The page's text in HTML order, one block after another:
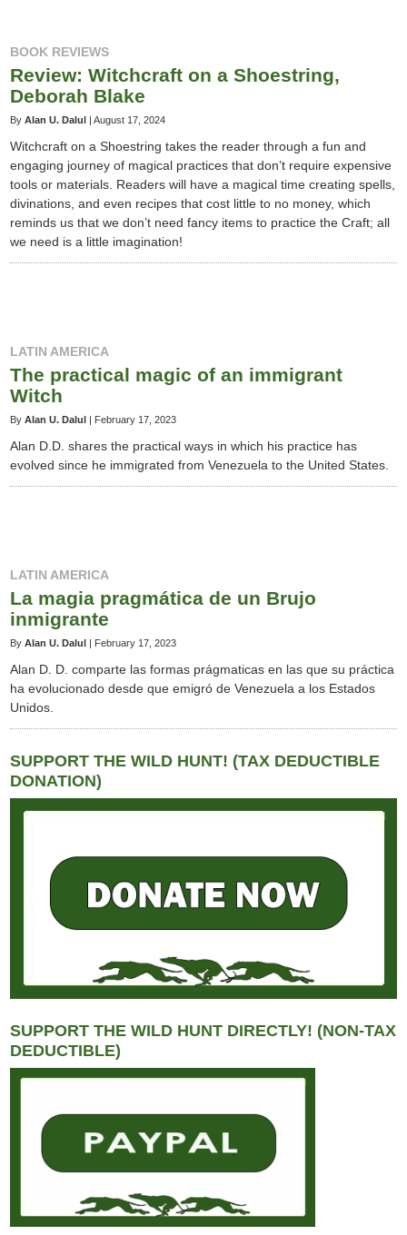
BOOK REVIEWS
Review: Witchcraft on a Shoestring,
Deborah Blake
By Alan U. Dalul August 17, 2024
Witchcraft on a Shoestring takes the reader through a fun and
engaging journey of magical practices that don’t require expensive
tools or materials. Readers will have a magical time creating spells,
divinations, and even recipes that cost little to no money, which
reminds us that we don’t need fancy items to practice the Craft; all
we need is a little imagination!
LATIN AMERICA
The practical magic of an immigrant
Witch
By Alan U. Dalul | February 17, 2023
Alan D.D. shares the practical ways in which his practice has
evolved since he immigrated from Venezuela to the United States.
LATIN AMERICA
La magia pragmática de un Brujo
inmigrante
By Alan U. Dalul | February 17, 2023
Alan D. D. comparte las formas prágmaticas en las que su práctica
ha evolucionado desde que emigró de Venezuela a los Estados
Unidos.
SUPPORT THE WILD HUNT! (TAX DEDUCTIBLE
DONATION)
SUPPORT THE WILD HUNT DIRECTLY! (NON-TAX
DEDUCTIBLE)